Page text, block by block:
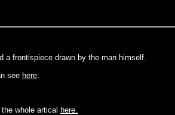
a frontispiece drawn by the man himself.
see here.
whole artical here.